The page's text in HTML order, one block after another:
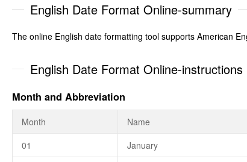
English Date Format Online-summary
The online English date formatting tool supports American
English Date Format Online-instructions
Month and Abbreviation
Month Name
01
January